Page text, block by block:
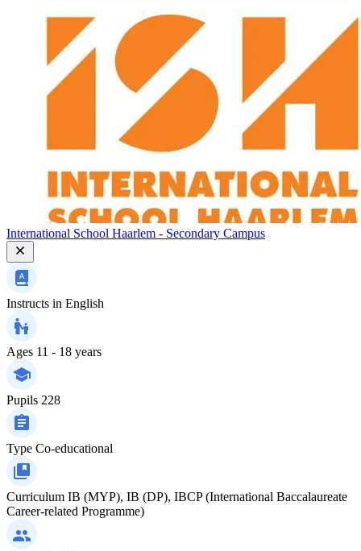
International School Haarlem - Secondary Campus
Instructs in English
Ages 11 - 18 years
Pupils 228
Type Co-educational
Curriculum IB (MYP), IB (DP), IBCP (International Baccalaureate
Career-related Programme)